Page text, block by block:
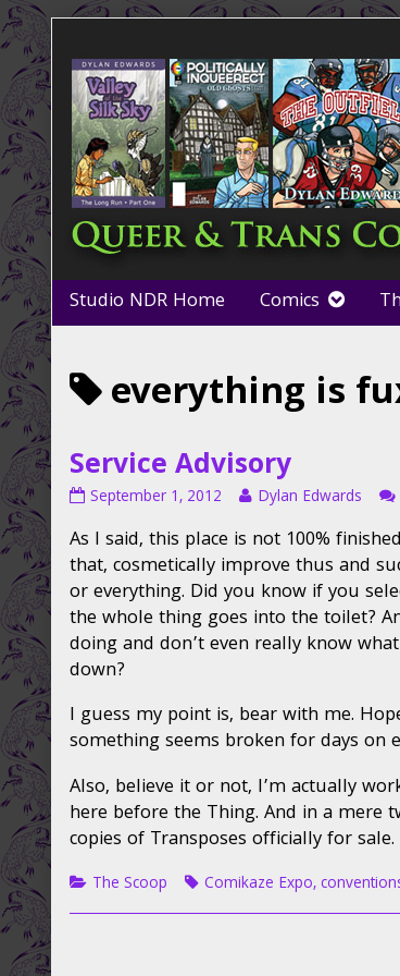
Skip
to
content
Studio NDR Home Comics
Posts
tagged
everything is
Service Advisory
Service
published
on
September 1, 2012
Read
posts
by
the
author
of
Service
Dylan Edwards
As I said, this place is not 100%
that, cosmetically improve thus and
or everything. Did you know if you
the whole thing goes into the toilet?
doing and don’t even really know
down?
I guess my point is, bear with me.
something seems broken for days on
Also, believe it or not, I’m actually
here before the Thing. And in a mere
copies of Transposes officially for
Categories
The Scoop Tags
Comikaze Expo,